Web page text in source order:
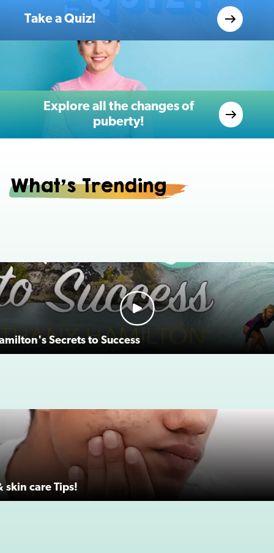
Take a Quiz!
Explore all the changes of
puberty!
What's Trending
Secrets to Success
skin care Tips!